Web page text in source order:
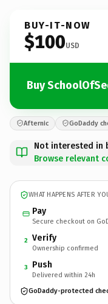
BUY-IT-NOW
$100USD
Buy
Afternic GoDaddy
Not interested in
Browse relevant
WHAT HAPPENS AFTER
Pay
Secure checkout on
2 Verify
Ownership confirmed
3 Push
Delivered within 24h
GoDaddy-protected